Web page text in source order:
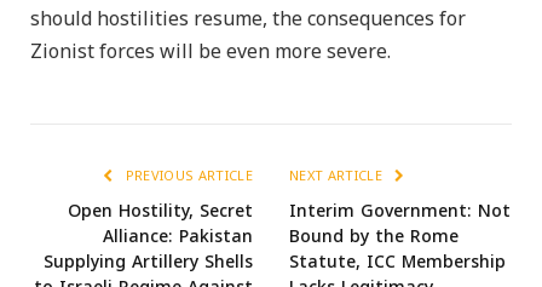
should hostilities resume, the consequences for
Zionist forces will be even more severe.
PREVIOUS ARTICLE
Open Hostility, Secret
Alliance: Pakistan
Supplying Artillery Shells
NEXT ARTICLE
Interim Government: Not
Bound by the Rome
Statute, ICC Membership